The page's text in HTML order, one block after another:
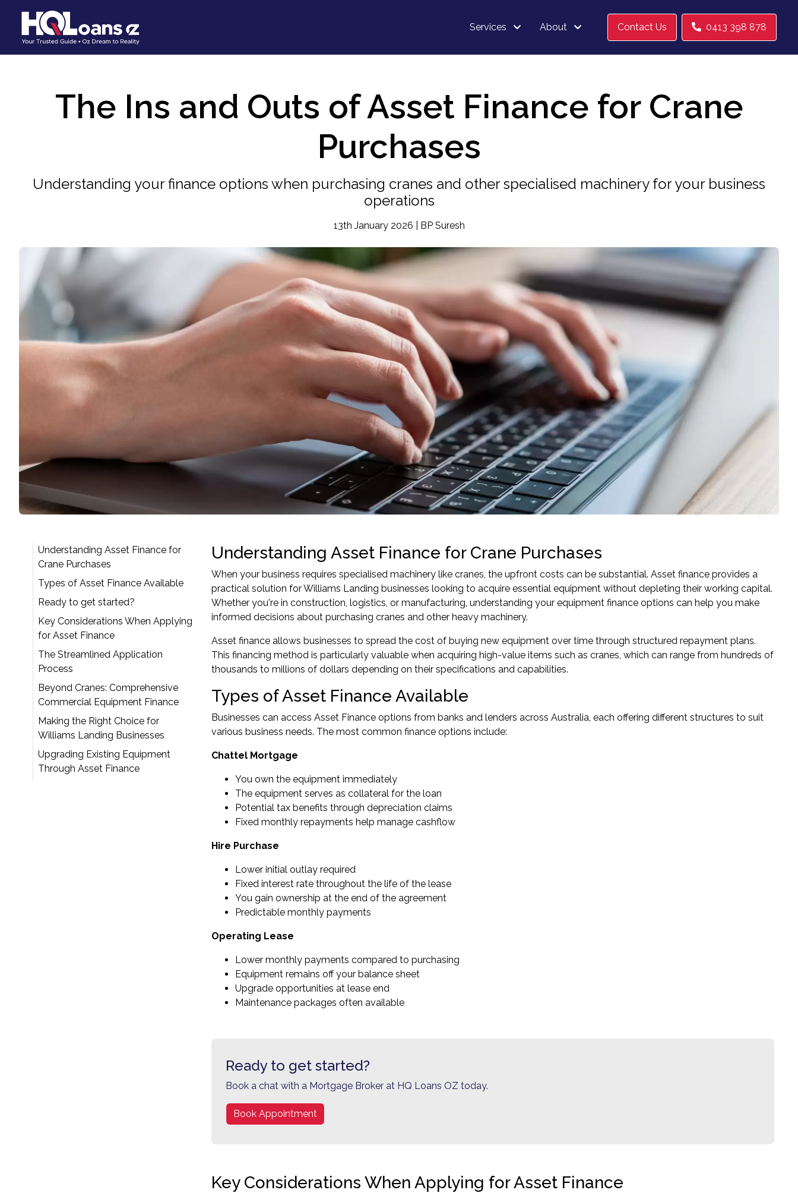
Services About Contact Us 0413 398 878
The Ins and Outs of Asset Finance for Crane
Purchases
Understanding your finance options when purchasing cranes and other specialised machinery for your business
operations
13th January 2026 | BP Suresh
Understanding Asset Finance for
Crane Purchases
Types of Asset Finance Available
Ready to get started?
Key Considerations When Applying
for Asset Finance
The Streamlined Application
Process
Beyond Cranes: Comprehensive
Commercial Equipment Finance
Making the Right Choice for
Williams Landing Businesses
Upgrading Existing Equipment
Through Asset Finance
Understanding Asset Finance for Crane Purchases
When your business requires specialised machinery like cranes, the upfront costs can be substantial. Asset finance provides a
practical solution for Williams Landing businesses looking to acquire essential equipment without depleting their working capital.
Whether you're in construction, logistics, or manufacturing, understanding your equipment finance options can help you make
informed decisions about purchasing cranes and other heavy machinery.
Asset finance allows businesses to spread the cost of buying new equipment over time through structured repayment plans.
This financing method is particularly valuable when acquiring high-value items such as cranes, which can range from hundreds of
thousands to millions of dollars depending on their specifications and capabilities.
Types of Asset Finance Available
Businesses can access Asset Finance options from banks and lenders across Australia, each offering different structures to suit
various business needs. The most common finance options include:
Chattel Mortgage
You own the equipment immediately
The equipment serves as collateral for the loan
Potential tax benefits through depreciation claims
Fixed monthly repayments help manage cashflow
Hire Purchase
Lower initial outlay required
Fixed interest rate throughout the life of the lease
You gain ownership at the end of the agreement
Predictable monthly payments
Operating Lease
Lower monthly payments compared to purchasing
Equipment remains off your balance sheet
Upgrade opportunities at lease end
Maintenance packages often available
Ready to get started?
Book a chat with a Mortgage Broker at HQ Loans OZ today.
Book Appointment
Key Considerations When Applying for Asset Finance